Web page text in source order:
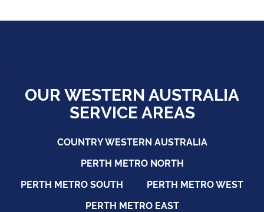
">
OUR WESTERN AUSTRALIA
SERVICE AREAS
COUNTRY WESTERN AUSTRALIA
PERTH METRO NORTH
PERTH METRO SOUTH
PERTH METRO WEST
PERTH METRO EAST